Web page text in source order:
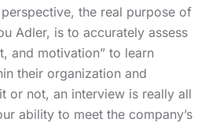
perspective, the real purpose of
Adler, is to accurately assess
and motivation” to learn
their organization and
or not, an interview is really all
ability to meet the company’s